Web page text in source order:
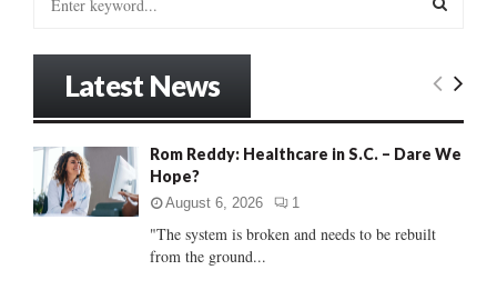
o
:
E
C
Latest News
Rom Reddy: Healthcare in S.C. – Dare We
Hope?
August 6, 2026 1
"The system is broken and needs to be rebuilt
from the ground...